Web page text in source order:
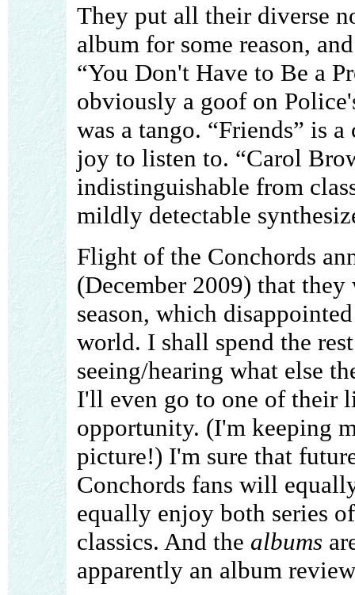
They put all their diverse
album for some reason,
“You Don't Have to Be a
obviously a goof on
was a tango. “Friends” is
joy to listen to. “Carol
indistinguishable from
mildly detectable
Flight of the Conchords
(December 2009) that
season, which
world. I shall spend the
seeing/hearing what else
I'll even go to one of their
opportunity. (I'm keeping
picture!) I'm sure that
Conchords fans will
equally enjoy both series
classics. And the albums
apparently an album